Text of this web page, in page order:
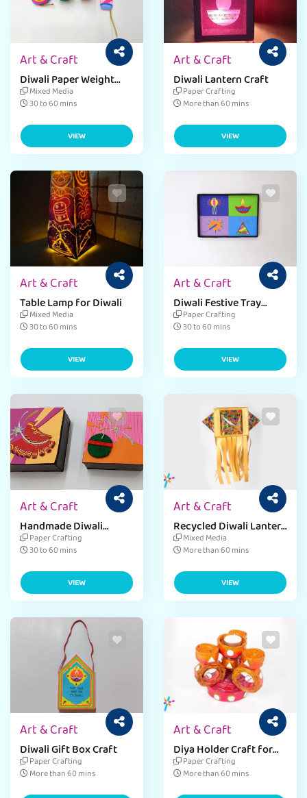
Art & Craft
Diwali Paper Weight
Craft
Mixed Media
30 to 60 mins
VIEW
Art & Craft
Diwali Lantern Craft
Paper Crafting
More than 60 mins
VIEW
Art & Craft
Table Lamp for Diwali
Mixed Media
30 to 60 mins
VIEW
Art & Craft
Diwali Festive Tray
Craft
Paper Crafting
30 to 60 mins
VIEW
Art & Craft
Handmade Diwali
Gifting Trinket
Paper Crafting
30 to 60 mins
VIEW
Art & Craft
Recycled Diwali Lantern
Craft
Mixed Media
More than 60 mins
VIEW
Art & Craft
Diwali Gift Box Craft
Paper Crafting
More than 60 mins
Art & Craft
Diya Holder Craft for
Diwali
Paper Crafting
More than 60 mins